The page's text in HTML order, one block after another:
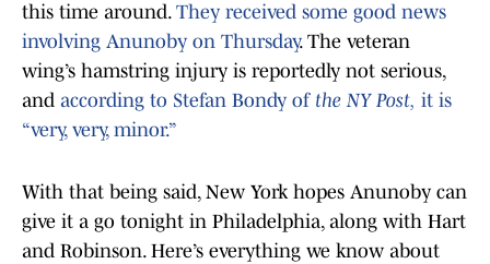
this time around. They received some good news
involving Anunoby on Thursday. The veteran
wing’s hamstring injury is reportedly not serious,
and according to Stefan Bondy of the NY Post, it is
“very, very, minor.”
With that being said, New York hopes Anunoby can
give it a go tonight in Philadelphia, along with Hart
and Robinson. Here’s everything we know about